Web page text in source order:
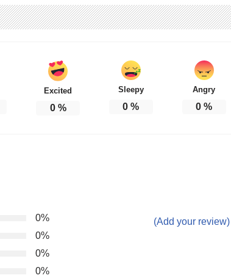
Excited
0%
Sleepy
0 %
Angry
0 %
0%
0%
0%
0%
(Add your review)